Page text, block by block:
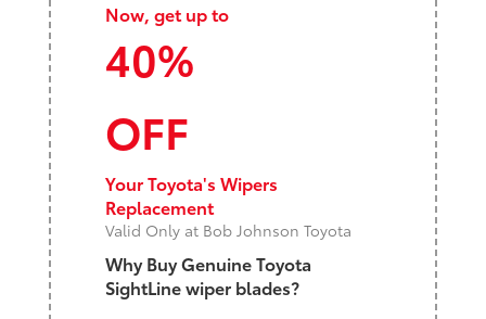
Now, get up to
40%
OFF
Your Toyota's Wipers
Replacement
Valid Only at Bob Johnson Toyota
Why Buy Genuine Toyota
SightLine wiper blades?